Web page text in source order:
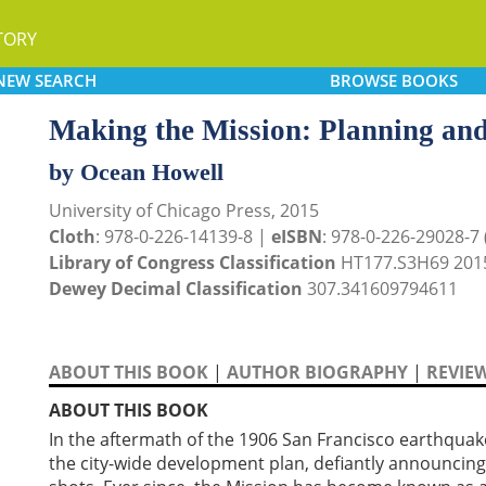
SEARCH BROWSEBOOKS
Making the Mission: Planning
by Ocean Howell
University of Chicago Press, 2015
Cloth: 978-0-226-14139-8 | eISBN: 978-0-226-29028-7
Library of Congress Classification HT177.S3H69
Dewey Decimal Classification 307.341609794611
ABOUT THIS BOOK | AUTHOR BIOGRAPHY |
ABOUT THIS BOOK
In the aftermath of the 1906 San Francisco
the city-wide development plan, defiantly